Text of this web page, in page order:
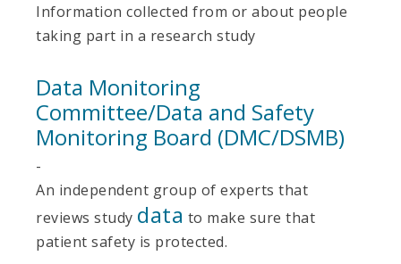
Information collected from or about people
taking part in a research study
Data Monitoring
Committee/Data and Safety
Monitoring Board (DMC/DSMB)
-
An independent group of experts that
reviews study data to make sure that
patient safety is protected.